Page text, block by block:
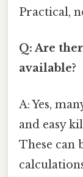
Practical,
Q: Are
available?
A: Yes,
and easy
These can